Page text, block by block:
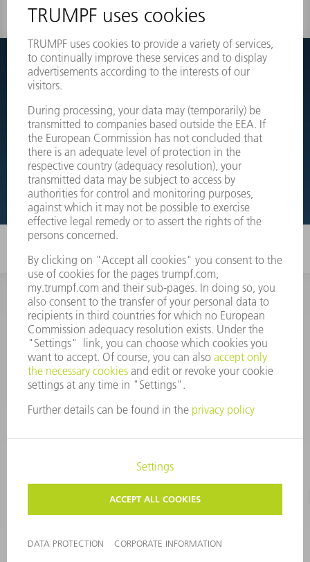
Couldnt find what you are looking for?
Simply switch over to the exploded view drawings of your
machines and order the required part directly.
EXPLODED VIEW DRAWINGS
INFORMATION
Frequently asked questions
CORPORATE INFORMATION DATA PROTECTION
COPYRIGHT & TRADEMARKS
©2026TRUMPF